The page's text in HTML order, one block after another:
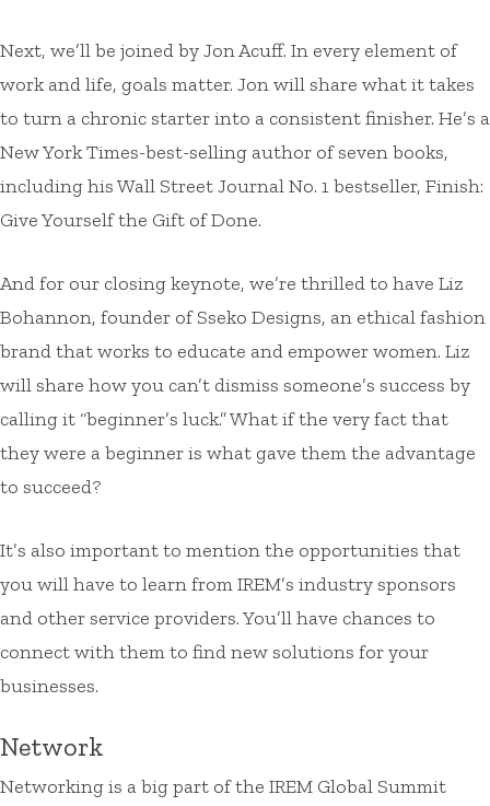
Next, we’ll be joined by Jon Acuff. In every element of
work and life, goals matter. Jon will share what it takes
to turn a chronic starter into a consistent finisher. He’s a
New York Times-best-selling author of seven books,
including his Wall Street Journal No. 1 bestseller, Finish:
Give Yourself the Gift of Done.
And for our closing keynote, we’re thrilled to have Liz
Bohannon, founder of Sseko Designs, an ethical fashion
brand that works to educate and empower women. Liz
will share how you can’t dismiss someone’s success by
calling it “beginner’s luck.” What if the very fact that
they were a beginner is what gave them the advantage
to succeed?
It’s also important to mention the opportunities that
you will have to learn from IREM’s industry sponsors
and other service providers. You’ll have chances to
connect with them to find new solutions for your
businesses.
Network
Networking is a big part of the IREM Global Summit